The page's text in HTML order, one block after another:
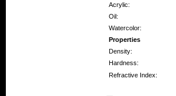
Acrylic:
Oil:
Watercolor:
Properties
Density:
Hardness:
Refractive Index: